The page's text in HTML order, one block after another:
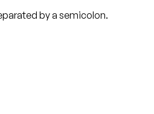
by a semicolon.